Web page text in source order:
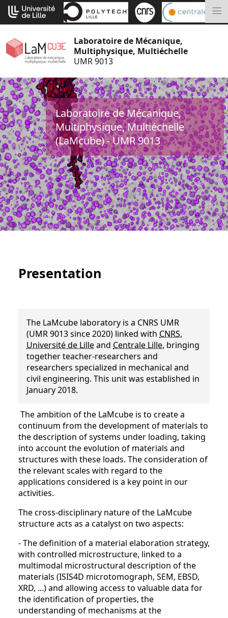
Go
content
Laboratoire de Mécanique,
Multiphysique, Multiéchelle
UMR 9013
Laboratoire de Mécanique,
Multiphysique, Multiéchelle
(LaMcube) - UMR 9013
Presentation
The LaMcube laboratory is a CNRS UMR
(UMR 9013 since 2020) linked with CNRS,
Université de Lilleand Centrale Lille, bringing
together teacher-researchers and
researchers specialized in mechanical and
civil engineering. This unit was established in
January 2018.
The ambition of the LaMcube is to create a
continuum from the development of materials to
the description of systems under loading, taking
into account the evolution of materials and
structures with these loads. The consideration of
the relevant scales with regard to the
applications considered is a key point in our
activities.
The cross-disciplinary nature of the LaMcube
structure acts as a catalyst on two aspects:
- The definition of a material elaboration strategy,
with controlled microstructure, linked to a
multimodal microstructural description of the
materials (ISIS4D microtomograph, SEM, EBSD,
XRD, ...) and allowing access to valuable data for
the identification of properties, the
understanding of mechanisms at the
Cookies management panel